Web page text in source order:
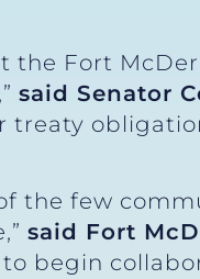
the Fort
said Senator
treaty
the few
said Fort
to begin